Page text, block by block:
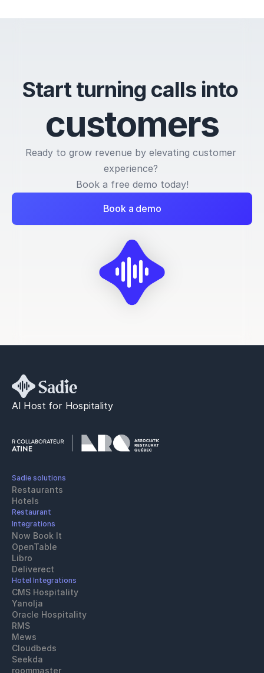
Start turning calls into
customers
Ready to grow revenue by elevating customer
experience?
Book a free demo today!
Book a demo
AI Host for Hospitality
Sadie solutions
Restaurants
Hotels
Restaurant
Integrations
Now Book It
OpenTable
Libro
Deliverect
Hotel Integrations
CMS Hospitality
Yanolja
Oracle Hospitality
RMS
Mews
Cloudbeds
Seekda
roommaster